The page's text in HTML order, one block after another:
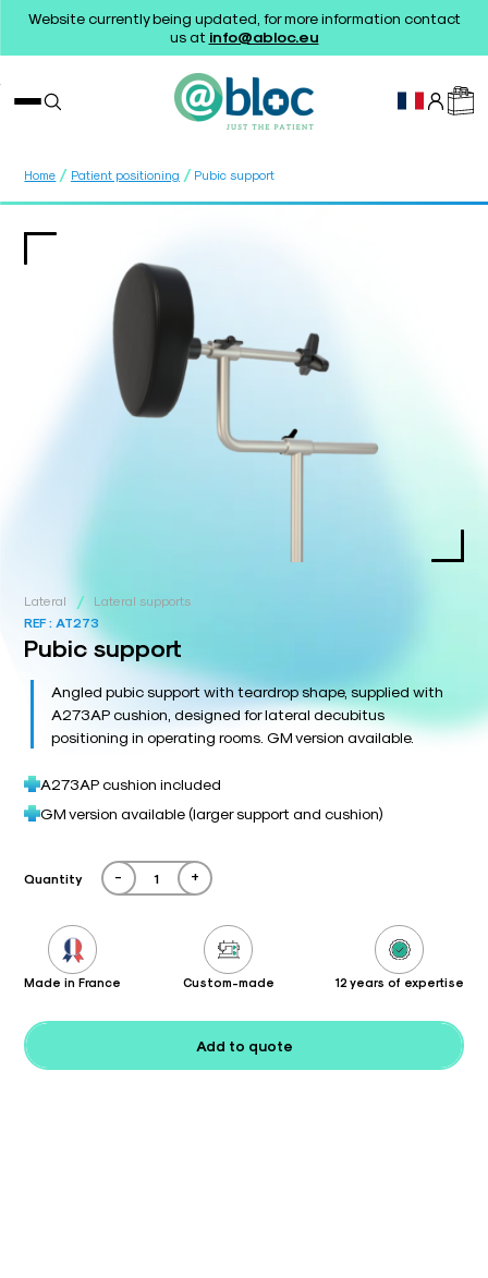
Website currently being updated, for more information contact
us at info@abloc.eu
Home / Patient positioning / Pubic support
Lateral /
Lateral supports
REF : AT273
Pubic support
Angled pubic support with teardrop shape, supplied with
A273AP cushion, designed for lateral decubitus
positioning in operating rooms. GM version available.
A273AP cushion included
GM version available (larger support and cushion)
Quantity - +
Made in France Custom-made 12 years of expertise
Add to quote